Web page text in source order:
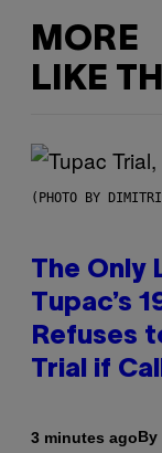
MORE
LIKE
(PHOTO BY
The Only
Tupac’s
Refuses
Trial if
3 minutes agoBy